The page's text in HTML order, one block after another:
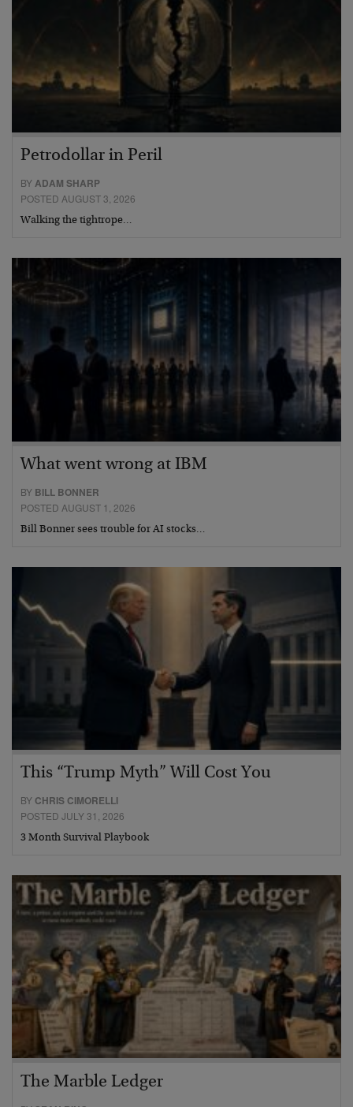
Petrodollar in Peril
BYADAM SHARP
POSTED AUGUST 3, 2026
Walking the tightrope…
What went wrong at IBM
BY BILL BONNER
POSTED AUGUST 1, 2026
Bill Bonner sees trouble for AI stocks…
This “Trump Myth” Will Cost You
BY CHRIS CIMORELLI
POSTED JULY 31, 2026
3 Month Survival Playbook
The Marble Ledger